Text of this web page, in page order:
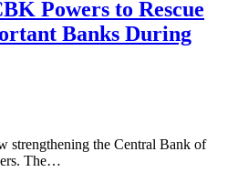
Powers to Rescue
Banks During
strengthening the Central Bank of
The…